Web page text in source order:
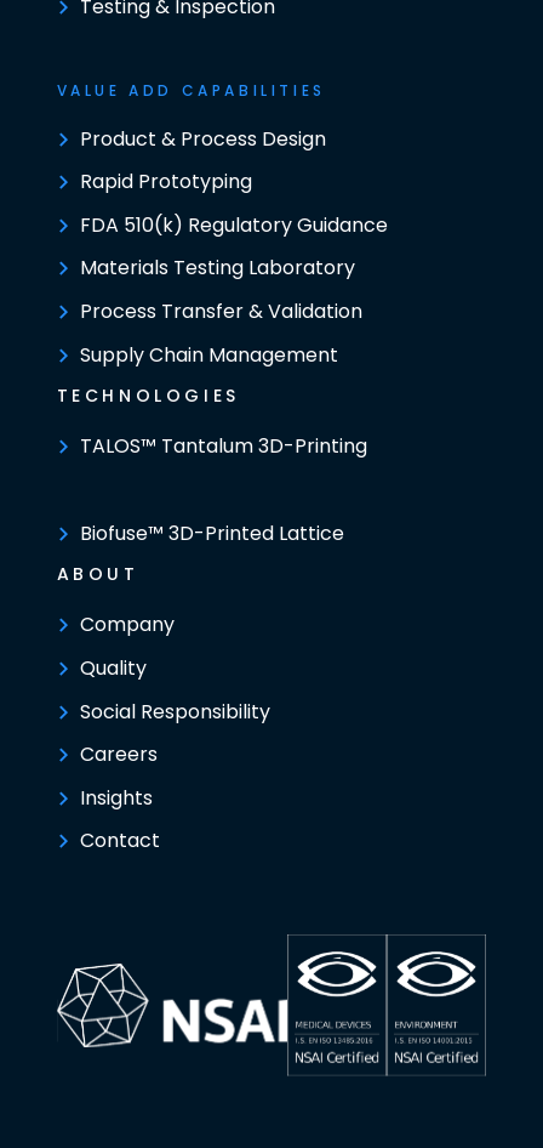
Testing & Inspection
VALUE ADD CAPABILITIES
Product & Process Design
Rapid Prototyping
FDA 510(k) Regulatory Guidance
Materials Testing Laboratory
Process Transfer & Validation
Supply Chain Management
TECHNOLOGIES
TALOS™ Tantalum 3D-Printing
Biofuse™ 3D-Printed Lattice
ABOUT
Company
Quality
Social Responsibility
Careers
Insights
Contact